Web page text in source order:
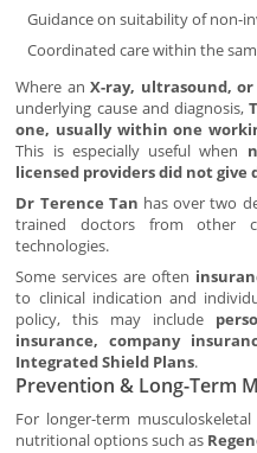
Guidance on suitability of non-
Coordinated care within the
Where anX-ray, ultrasound, or
underlying cause and diagnosis,
one, usually within one
This is especially useful when
licensed providers did not give
Dr Terence Tan has over two
trained doctors from other
technologies.
Some services are often
to clinical indication and
policy, this may include
insurance, company
Integrated Shield Plans.
Prevention & Long-Term
For longer-term
nutritional options such as